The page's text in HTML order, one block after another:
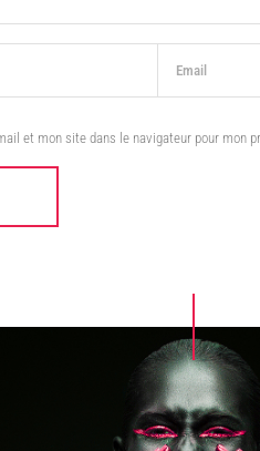
et mon site dans le navigateur pour mon